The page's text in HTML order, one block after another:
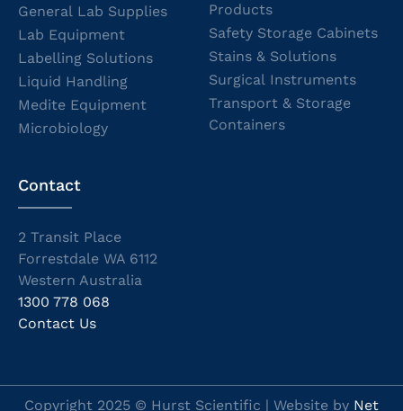
General Lab Supplies
Lab Equipment
Labelling Solutions
Liquid Handling
Medite Equipment
Microbiology
Products
Safety Storage Cabinets
Stains & Solutions
Surgical Instruments
Transport & Storage
Containers
Contact
2 Transit Place
Forrestdale WA 6112
Western Australia
1300 778 068
Contact Us
Copyright 2025 © Hurst Scientific | Website by Net